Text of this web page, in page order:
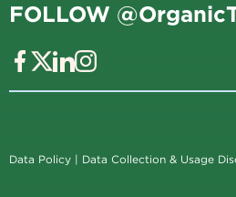
FOLLOW
Data Policy | Data Collection & Usage